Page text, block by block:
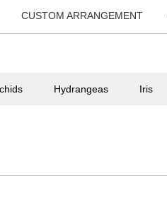
CUSTOM ARRANGEMENT
Hydrangeas Iris